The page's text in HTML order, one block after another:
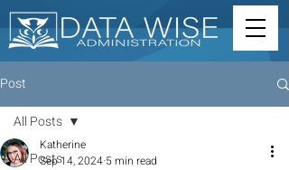
Post
All Posts
All Posts
Katherine
Sep 14, 2024 5 min read